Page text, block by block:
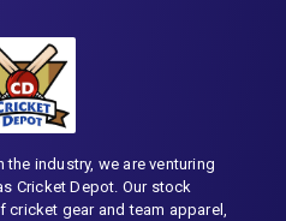
industry, we are venturing
Cricket Depot. Our stock
gear and team apparel,